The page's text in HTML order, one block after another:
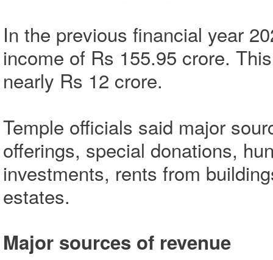
In the previous financial year
income of Rs 155.95 crore.
nearly Rs 12 crore.
Temple officials said major
offerings, special donations,
investments, rents from
estates.
Major sources of revenue